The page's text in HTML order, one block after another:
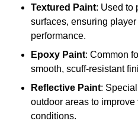
Textured Paint: Used to
surfaces, ensuring player
performance.
Epoxy Paint: Common
smooth, scuff-resistant
Reflective Paint:
outdoor areas to
conditions.